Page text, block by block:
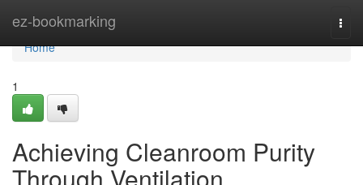
ez-bookmarking
Home
Home
1
Achieving Cleanroom Purity